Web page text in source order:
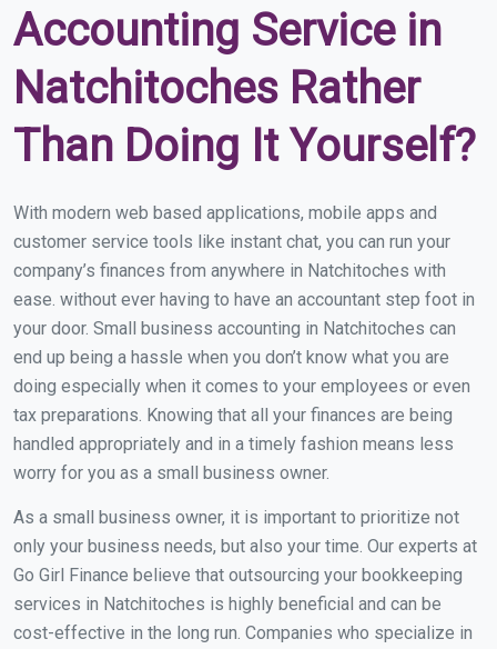
Accounting Service in
Natchitoches Rather
Than Doing It Yourself?
With modern web based applications, mobile apps and
customer service tools like instant chat, you can run your
company’s finances from anywhere in Natchitoches with
ease. without ever having to have an accountant step foot in
your door. Small business accounting in Natchitoches can
end up being a hassle when you don’t know what you are
doing especially when it comes to your employees or even
tax preparations. Knowing that all your finances are being
handled appropriately and in a timely fashion means less
worry for you as a small business owner.
As a small business owner, it is important to prioritize not
only your business needs, but also your time. Our experts at
Go Girl Finance believe that outsourcing your bookkeeping
services in Natchitoches is highly beneficial and can be
cost-effective in the long run. Companies who specialize in